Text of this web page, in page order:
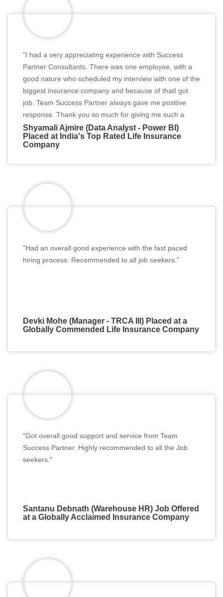
"I had a very appreciating experience with Success
Partner Consultants. There was one employee, with a
good nature who scheduled my interview with one of the
biggest insurance company and because of thatI got
job. Team Success Partner always gave me positive
response. Thank you so much for giving me such a
great opportunity ."
Shyamali Ajmire (Data Analyst - Power BI)
Placed at India's Top Rated Life Insurance
Company
"Had an overall good experience with the fast paced
hiring process. Recommended to all job seekers."
Devki Mohe (Manager - TRCA III) Placed at a
Globally Commended Life Insurance Company
"Got overall good support and service from Team
Success Partner. Highly recommended to all the Job
seekers."
Santanu Debnath (Warehouse HR) Job Offered
at a Globally Acclaimed Insurance Company